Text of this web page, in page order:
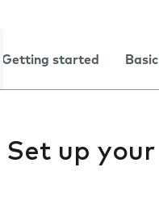
Getting started
Set up